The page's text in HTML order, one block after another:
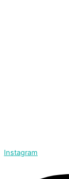
Instagram